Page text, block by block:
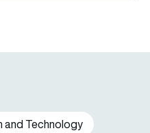
and Technology